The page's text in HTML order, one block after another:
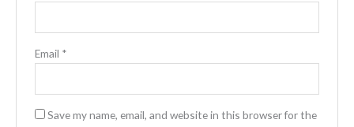
Email *
Save my name, email, and website in this browser for the